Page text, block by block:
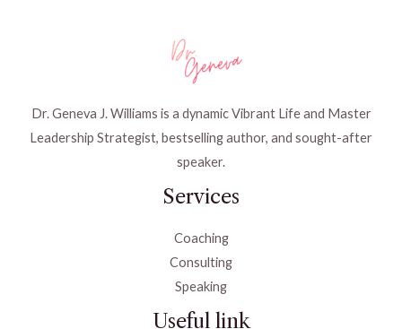
Dr. Geneva J. Williams is a dynamic Vibrant Life and Master
Leadership Strategist, bestselling author, and sought-after
speaker.
Services
Coaching
Consulting
Speaking
Useful link